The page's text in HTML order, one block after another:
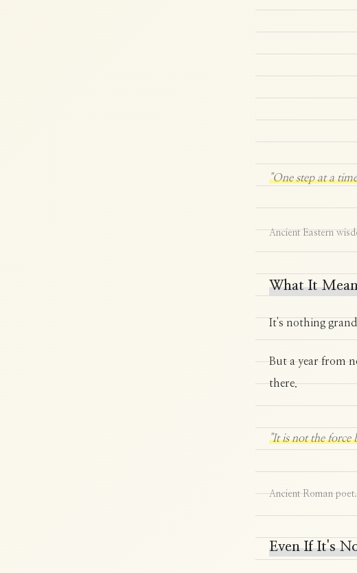
"One step at a
Ancient Eastern
What It
It's nothing
But a year from
there.
"It is not the force
Ancient Roman
Even If It's